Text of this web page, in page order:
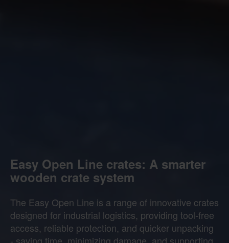
Easy Open Line crates: A smarter
wooden crate system
The Easy Open Line is a range of innovative crates
designed for industrial logistics, providing tool-free
access, reliable protection, and quicker unpacking